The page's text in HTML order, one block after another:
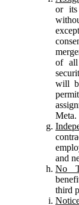
or its
of all
will
Meta.
and
No
third